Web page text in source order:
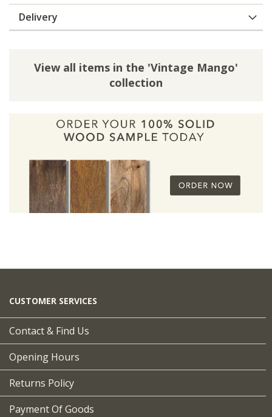
Delivery
View all items in the 'Vintage Mango'
collection
CUSTOMER SERVICES
Contact & Find Us
Opening Hours
Returns Policy
Payment Of Goods